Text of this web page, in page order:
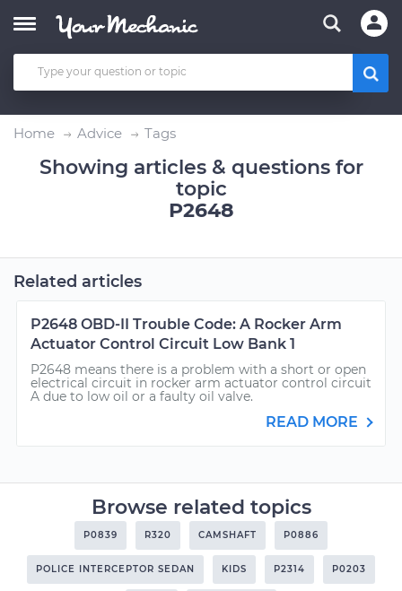
Home Advice Tags
Showing articles & questions for
topic
P2648
Related articles
P2648 OBD-II Trouble Code: A Rocker Arm
Actuator Control Circuit Low Bank 1
P2648 means there is a problem with a short or open
electrical circuit in rocker arm actuator control circuit
A due to low oil or a faulty oil valve.
READ MORE
Browse related topics
P0839 R320 CAMSHAFT P0886
POLICE INTERCEPTOR SEDAN KIDS P2314 P0203